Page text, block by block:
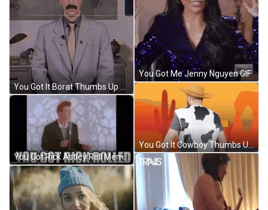
You Got Rick Astley Roll Meme GIF
You Got Me Jenny Nguyen GIF
You Got It Cowboy Thumbs Up GIF